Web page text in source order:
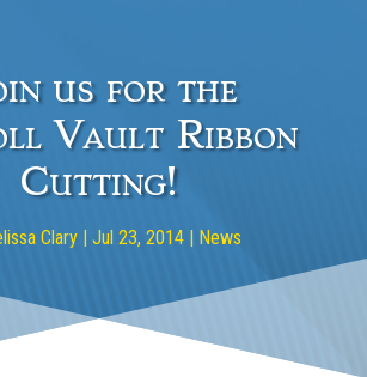
us for the
Vault Ribbon
Cutting!
Clary| Jul 23, 2014| News